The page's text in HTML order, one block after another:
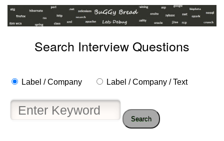
Search Interview Questions
Label / Company Label / Company / Text
Search